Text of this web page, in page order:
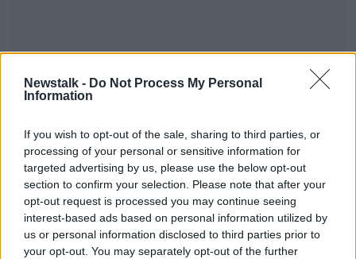
Newstalk - Do Not Process My Personal
Information
If you wish to opt-out of the sale, sharing to third parties, or
processing of your personal or sensitive information for
targeted advertising by us, please use the below opt-out
section to confirm your selection. Please note that after your
opt-out request is processed you may continue seeing
interest-based ads based on personal information utilized by
us or personal information disclosed to third parties prior to
your opt-out. You may separately opt-out of the further
International Standards
INTO: Housing and cost of living has
forced 5,000 teachers abroad